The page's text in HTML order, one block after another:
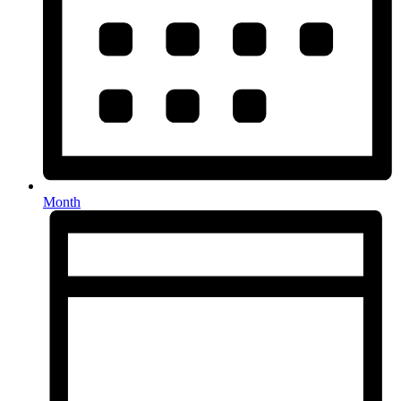
Month